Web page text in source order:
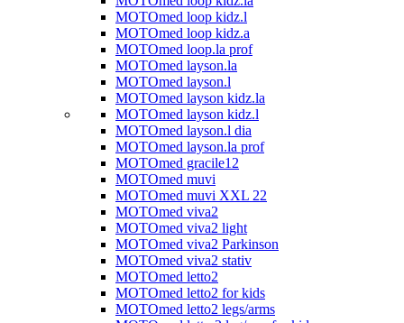
MOTOmed loop kidz.l
MOTOmed loop kidz.a
MOTOmed loop.la prof
MOTOmed layson.la
MOTOmed layson.l
MOTOmed layson kidz.la
MOTOmed layson kidz.l
MOTOmed layson.l dia
MOTOmed layson.la prof
MOTOmed gracile12
MOTOmed muvi
MOTOmed muvi XXL 22
MOTOmed viva2
MOTOmed viva2 light
MOTOmed viva2 Parkinson
MOTOmed viva2 stativ
MOTOmed letto2
MOTOmed letto2 for kids
MOTOmed letto2 legs/arms